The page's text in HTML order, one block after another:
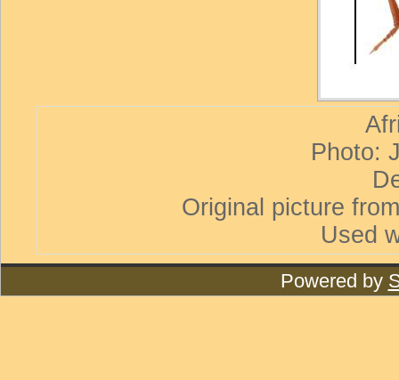
Photo:
Original picture
Used
Powered by